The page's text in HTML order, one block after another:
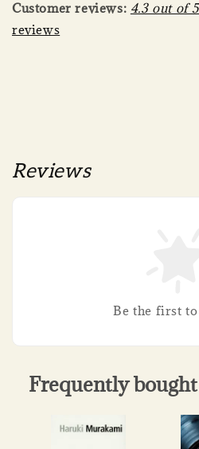
Customer reviews: 4.3 out of
reviews
Reviews
Be the first
Frequently